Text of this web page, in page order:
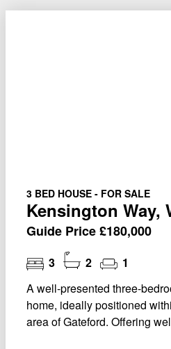
3 BED HOUSE - FOR SALE
Kensington Way,
Guide Price £180,000
3 2
1
A well-presented three-
home, ideally positioned
area of Gateford. Offering